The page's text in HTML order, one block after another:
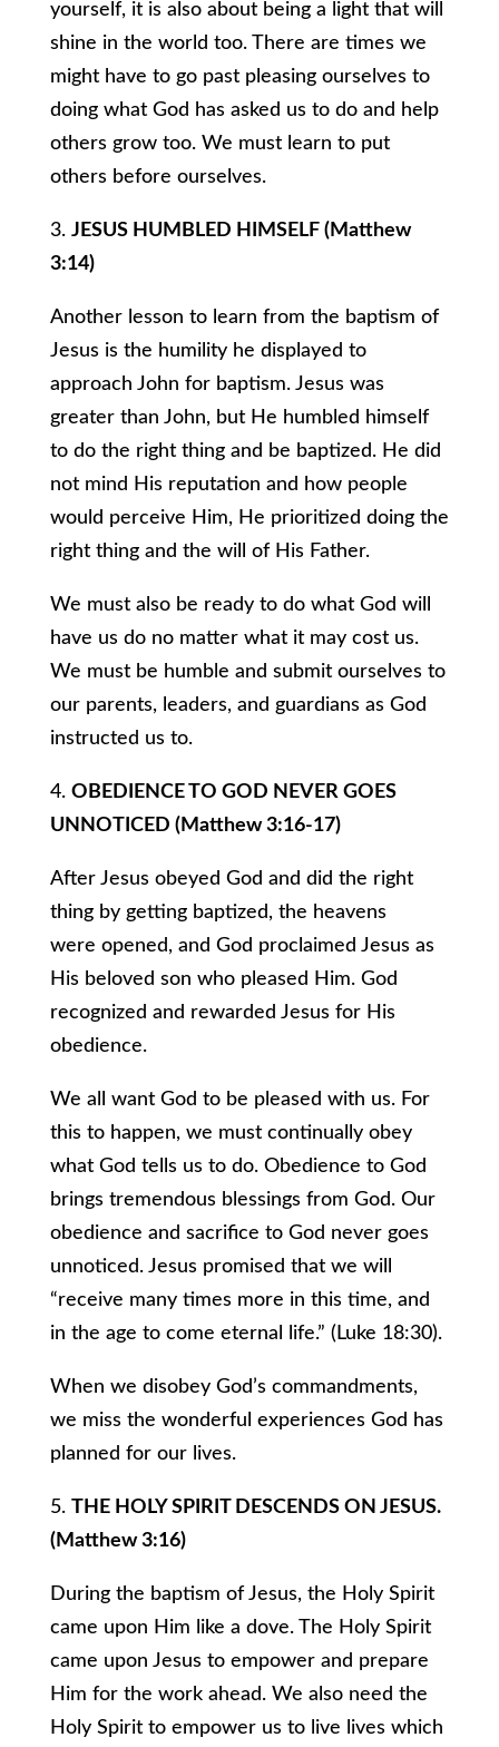
yourself, it is also about being a light that will
shine in the world too. There are times we
might have to go past pleasing ourselves to
doing what God has asked us to do and help
others grow too. We must learn to put
others before ourselves.
3. JESUS HUMBLED HIMSELF (Matthew
3:14)
Another lesson to learn from the baptism of
Jesus is the humility he displayed to
approach John for baptism. Jesus was
greater than John, but He humbled himself
to do the right thing and be baptized. He did
not mind His reputation and how people
would perceive Him, He prioritized doing the
right thing and the will of His Father.
We must also be ready to do what God will
have us do no matter what it may cost us.
We must be humble and submit ourselves to
our parents, leaders, and guardians as God
instructed us to.
4. OBEDIENCE TO GOD NEVER GOES
UNNOTICED (Matthew 3:16-17)
After Jesus obeyed God and did the right
thing by getting baptized, the heavens
were opened, and God proclaimed Jesus as
His beloved son who pleased Him. God
recognized and rewarded Jesus for His
obedience.
We all want God to be pleased with us. For
this to happen, we must continually obey
what God tells us to do. Obedience to God
brings tremendous blessings from God. Our
obedience and sacrifice to God never goes
unnoticed. Jesus promised that we will
“receive many times more in this time, and
in the age to come eternal life.” (Luke 18:30).
When we disobey God’s commandments,
we miss the wonderful experiences God has
planned for our lives.
5. THE HOLY SPIRIT DESCENDS ON JESUS.
(Matthew 3:16)
During the baptism of Jesus, the Holy Spirit
came upon Him like a dove. The Holy Spirit
came upon Jesus to empower and prepare
Him for the work ahead. We also need the
Holy Spirit to empower us to live lives which